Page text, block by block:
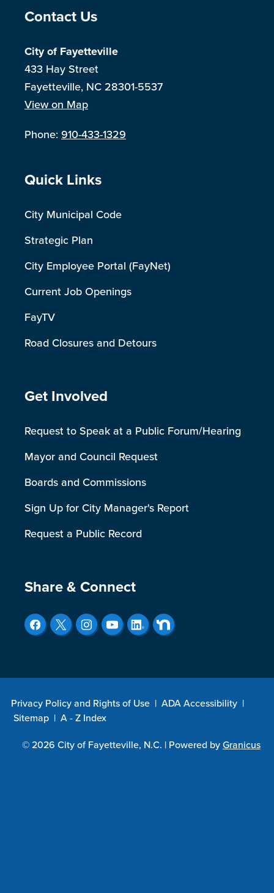
Site Footer
Contact Us
City of Fayetteville
433 Hay Street
Fayetteville, NC 28301-5537
View on Map
Phone:910-433-1329
Site Footer
Quick Links
City Municipal Code
Strategic Plan
City Employee Portal (FayNet)
Current Job Openings
FayTV
Road Closures and Detours
Site Footer
Get Involved
Request to Speak at a Public Forum/Hearing
Mayor and Council Request
Boards and Commissions
Sign Up for City Manager's Report
Request a Public Record
Site Footer
Share & Connect
Privacy Policy and Rights of Use | ADA Accessibility |
Sitemap | A - Z Index
© 2026 City of Fayetteville, N.C. | Powered byGranicus